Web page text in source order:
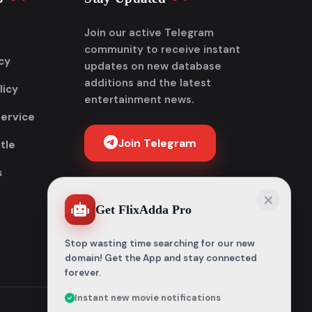
Join our active Telegram
community to receive instant
updates on new database
additions and the latest
entertainment news.
Join Telegram
Stop wasting time searching for our new
domain! Get the App and stay connected
forever.
100% Malware-free & Secure